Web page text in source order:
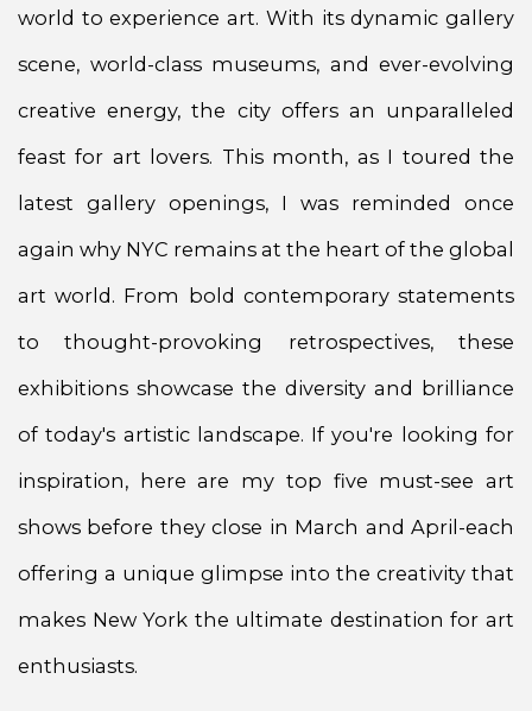
world to experience art. With its dynamic gallery
scene, world-class museums, and ever-evolving
creative energy, the city offers an unparalleled
feast for art lovers. This month, as I toured the
latest gallery openings, I was reminded once
again why NYC remains at the heart of the global
art world. From bold contemporary statements
to thought-provoking retrospectives, these
exhibitions showcase the diversity and brilliance
of today's artistic landscape. If you're looking for
inspiration, here are my top five must-see art
shows before they close in March and April-each
offering a unique glimpse into the creativity that
makes New York the ultimate destination for art
enthusiasts.